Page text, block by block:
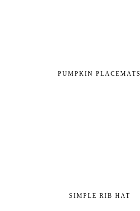
PUMPKIN PLACEMATS
SIMPLE RIB HAT